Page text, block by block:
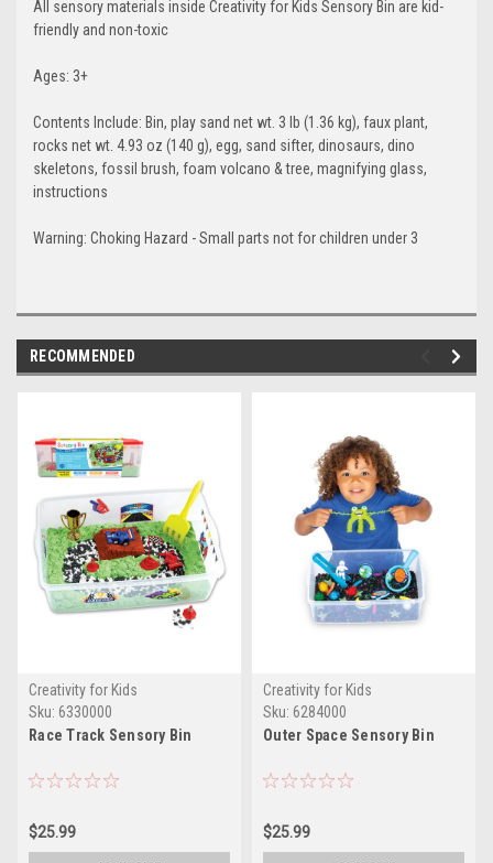
All sensory materials inside Creativity for Kids Sensory Bin are kid-
friendly and non-toxic
Ages: 3+
Contents Include: Bin, play sand net wt. 3 lb (1.36 kg), faux plant,
rocks net wt. 4.93 oz (140 g), egg, sand sifter, dinosaurs, dino
skeletons, fossil brush, foam volcano & tree, magnifying glass,
instructions
Warning: Choking Hazard - Small parts not for children under 3
RECOMMENDED
Creativity for Kids
Sku: 6330000
Race Track Sensory Bin
$25.99
Creativity for Kids
Sku: 6284000
Outer Space Sensory Bin
$25.99